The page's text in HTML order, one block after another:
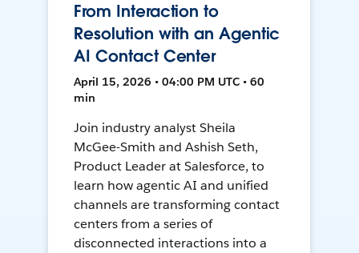
From Interaction to
Resolution with an Agentic
AI Contact Center
April 15, 2026 • 04:00 PM UTC • 60
min
Join industry analyst Sheila
McGee-Smith and Ashish Seth,
Product Leader at Salesforce, to
learn how agentic AI and unified
channels are transforming contact
centers from a series of
disconnected interactions into a